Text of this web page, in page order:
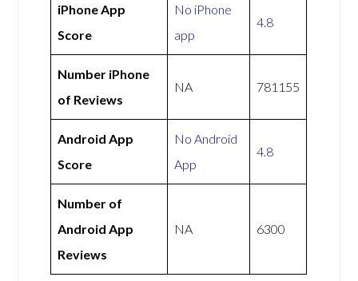
iPhone App
Score
No iPhone
app
4.8
Number iPhone
of Reviews
NA 781155
Android App
Score
No Android
App
4.8
Number of
Android App
Reviews
NA 6300